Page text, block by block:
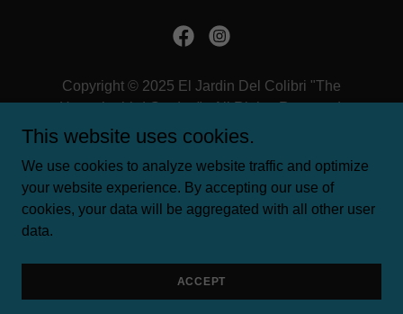
Copyright © 2025 El Jardin Del Colibri "The
Hummingbird Garden" - All Rights Reserved.
PRIVACY POLICY
This website uses cookies.
We use cookies to analyze website traffic and optimize
your website experience. By accepting our use of
cookies, your data will be aggregated with all other user
data.
ACCEPT